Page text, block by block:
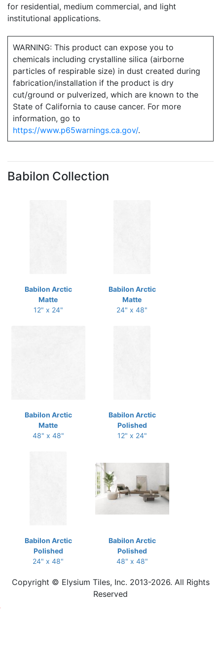
for residential, medium commercial, and light
institutional applications.
WARNING: This product can expose you to
chemicals including crystalline silica (airborne
particles of respirable size) in dust created during
fabrication/installation if the product is dry
cut/ground or pulverized, which are known to the
State of California to cause cancer. For more
information, go to
https://www.p65warnings.ca.gov/.
Babilon Collection
Babilon Arctic
Matte
12" x 24"
Babilon Arctic
Matte
24" x 48"
Babilon Arctic
Matte
48" x 48"
Babilon Arctic
Polished
12" x 24"
Babilon Arctic
Polished
24" x 48"
Babilon Arctic
Polished
48" x 48"
Copyright © Elysium Tiles, Inc. 2013-2026. All Rights
Reserved